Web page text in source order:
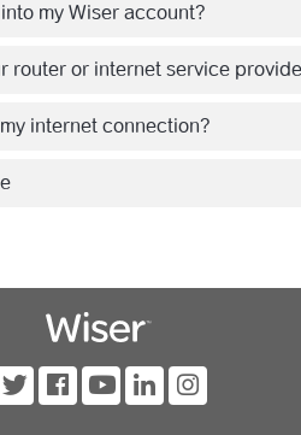
my Wiser account?
router or internet service
internet connection?